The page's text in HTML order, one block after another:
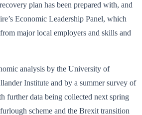
plan has been prepared with, and
Economic Leadership Panel, which
major local employers and skills and
analysis by the University of
Institute and by a summer survey of
further data being collected next spring
scheme and the Brexit transition